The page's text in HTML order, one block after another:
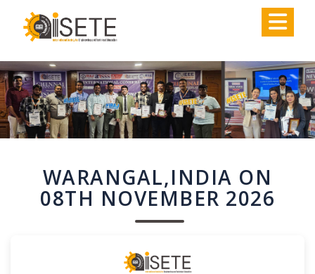
WARANGAL,INDIA ON
08TH NOVEMBER 2026